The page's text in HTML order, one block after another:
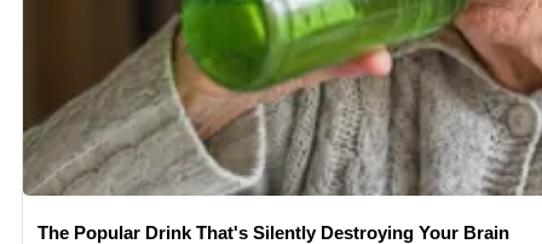
The Popular Drink That's Silently Destroying Your Brain